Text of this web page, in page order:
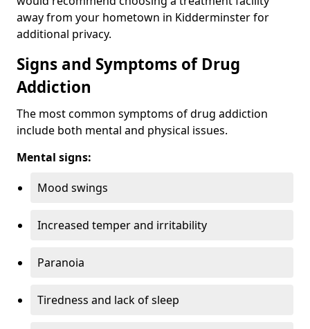
away from your hometown in Kidderminster for
additional privacy.
Signs and Symptoms of Drug
Addiction
The most common symptoms of drug addiction
include both mental and physical issues.
Mental signs:
Mood swings
Increased temper and irritability
Paranoia
Tiredness and lack of sleep